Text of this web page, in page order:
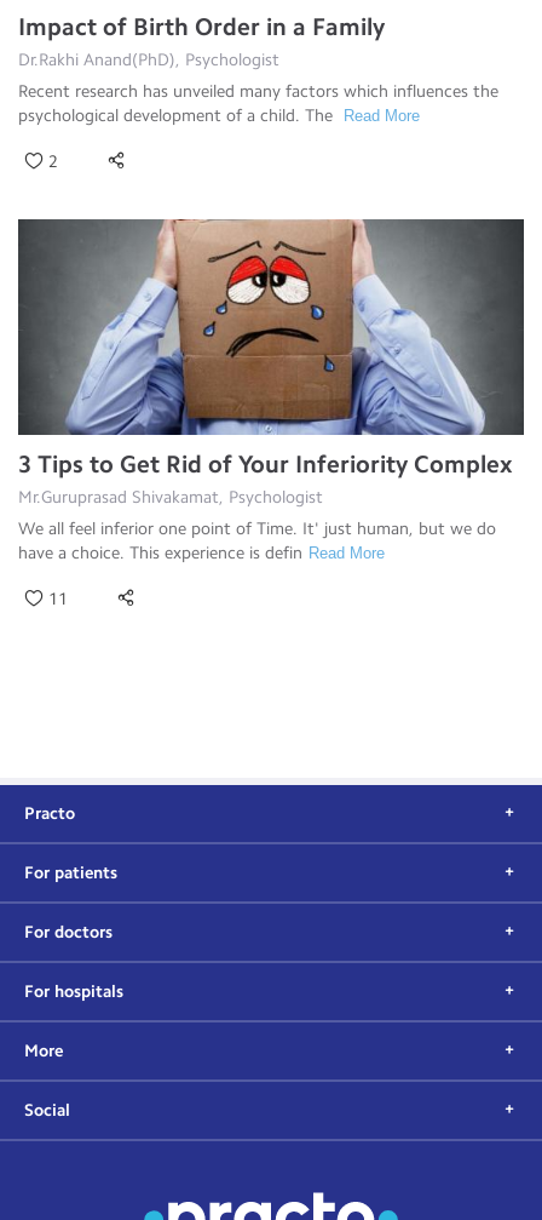
Impact of Birth Order in a Family
Dr.Rakhi Anand(PhD), Psychologist
Recent research has unveiled many factors which influences the
psychological development of a child. The
Read More
2
3 Tips to Get Rid of Your Inferiority Complex
Mr.Guruprasad Shivakamat, Psychologist
We all feel inferior one point of Time. It' just human, but we do
have a choice. This experience is defin Read More
11
Practo
For patients
For doctors
For hospitals
More
Social